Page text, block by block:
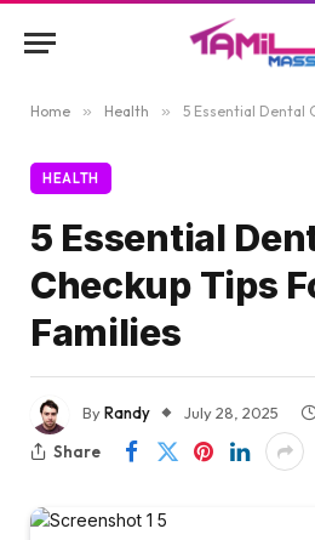
Home » Health » 5 Essential Dental
HEALTH
5 Essential
Checkup Tips
Families
ByRandy July 28, 2025
Share